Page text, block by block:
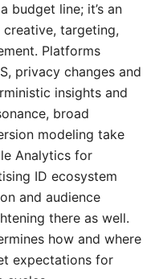
budget line; it’s an
targeting,
Platforms
privacy changes and
insights and
broad
modeling take
Analytics for
ID ecosystem
and audience
there as well.
how and where
expectations for